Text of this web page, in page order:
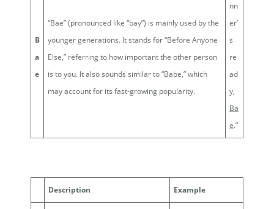
B
a
e
“Bae” (pronounced like “bay”) is mainly used by the
younger generations. It stands for “Before Anyone
Else,” referring to how important the other person
is to you. It also sounds similar to “Babe,” which
may account for its fast-growing popularity.
nn
er’
s
re
ad
y,
Ba
e.”
Description Example